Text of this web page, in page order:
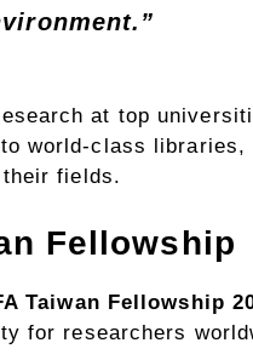
at top
world-class libraries,
fields.
Fellowship
Taiwan Fellowship
for researchers